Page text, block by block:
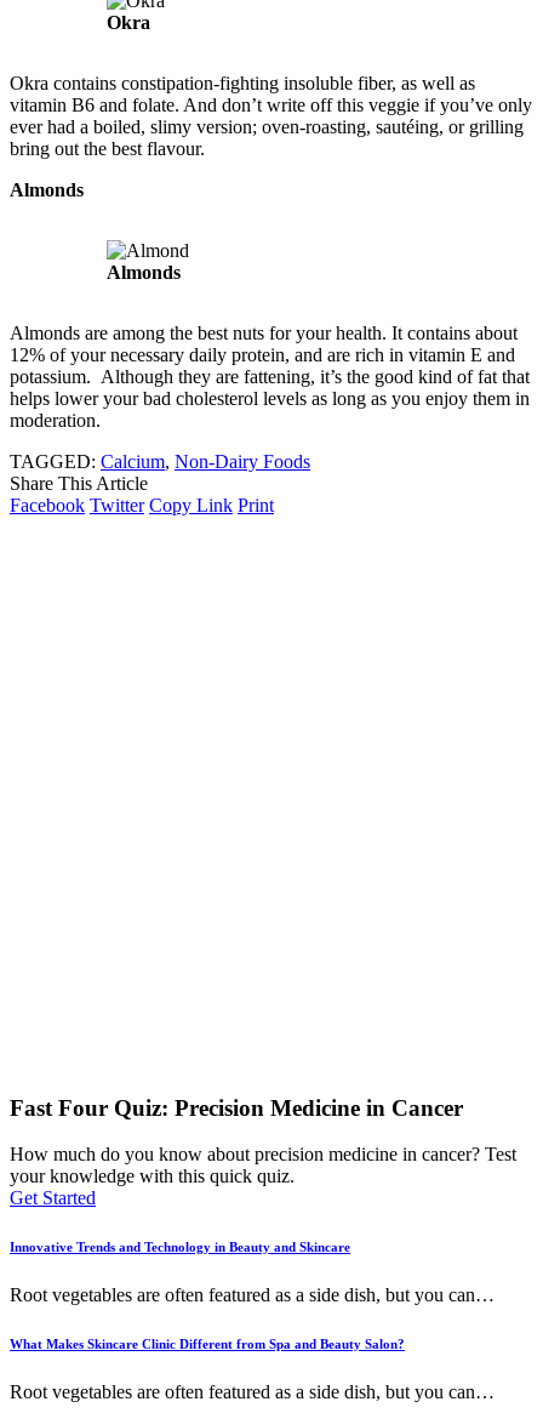
Okra
Okra contains constipation-fighting insoluble fiber, as well as
vitamin B6 and folate. And don’t write off this veggie if you’ve only
ever had a boiled, slimy version; oven-roasting, sautéing, or grilling
bring out the best flavour.
Almonds
Almonds
Almonds are among the best nuts for your health. It contains about
12% of your necessary daily protein, and are rich in vitamin E and
potassium. Although they are fattening, it’s the good kind of fat that
helps lower your bad cholesterol levels as long as you enjoy them in
moderation.
TAGGED: Calcium, Non-Dairy Foods
Share This Article
Facebook Twitter Copy Link Print
Fast Four Quiz: Precision Medicine in Cancer
How much do you know about precision medicine in cancer? Test
your knowledge with this quick quiz.
Get Started
Innovative Trends and Technology in Beauty and Skincare
Root vegetables are often featured as a side dish, but you can…
What Makes Skincare Clinic Different from Spa and Beauty Salon?
Root vegetables are often featured as a side dish, but you can…